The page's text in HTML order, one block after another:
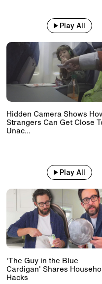
Play All
Hidden Camera Shows
Strangers Can Get Close
Unac...
Play All
'The Guy in the Blue
Cardigan' Shares
Hacks